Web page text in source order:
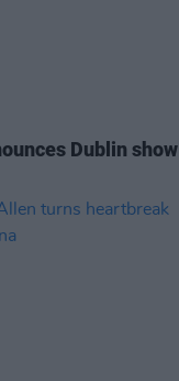
Dublin show